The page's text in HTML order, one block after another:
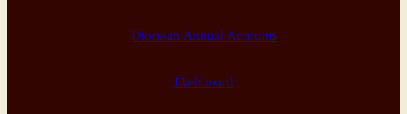
Diocesan Annual Accounts
Dashboard